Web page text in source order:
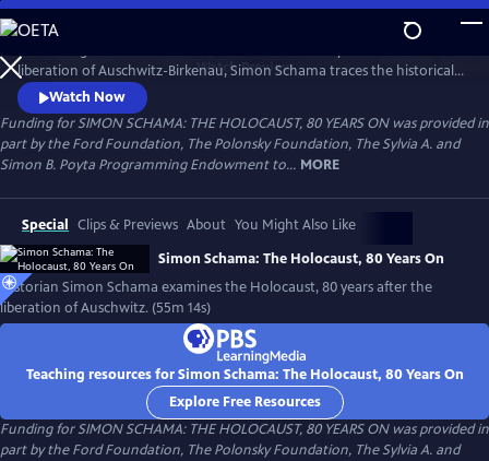
Skip
to
Main
Content
WatchPreview
liberation of Auschwitz-Birkenau, Simon Schama traces the historical
road of horror that culminated in the death camps. From Lithuania to
Poland, the Netherlands and, finally, Auschwitz, Schama confronts the
enormity of the Holocaust as both historian and 80-year-old Jew, to
understand how it happened and in the hopes of never again.
Watch Now
Funding for SIMON SCHAMA: THE HOLOCAUST, 80 YEARS ON was provided in
part by the Ford Foundation, The Polonsky Foundation, The Sylvia A. and
Simon B. Poyta Programming Endowment to... MORE
Special Clips & Previews About You Might Also Like
Simon Schama: The Holocaust, 80 Years On
Historian Simon Schama examines the Holocaust, 80 years after the
liberation of Auschwitz. (55m 14s)
Teaching resources for Simon Schama: The Holocaust, 80 Years On
Explore Free Resources
Funding for SIMON SCHAMA: THE HOLOCAUST, 80 YEARS ON was provided in
part by the Ford Foundation, The Polonsky Foundation, The Sylvia A. and